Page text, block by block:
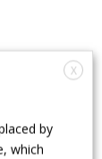
X
by
which